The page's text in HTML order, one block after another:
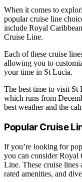
When it comes to
popular cruise line
include Royal
Cruise Line.
Each of these cruise
allowing you to
your time in St Lucia.
The best time to visit St
which runs from
best weather and the
Popular Cruise
If you’re looking for
you can consider Royal
Line. These cruise
rated amenities, and